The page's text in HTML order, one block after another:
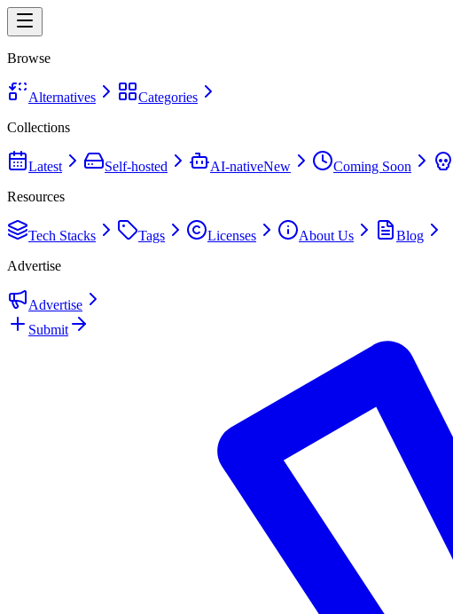
Browse
Alternatives
Categories
Collections
Latest Self-hosted AI-nativeNew Coming Soon
Resources
Tech Stacks Tags Licenses About Us
Blog
Advertise
Advertise
Submit